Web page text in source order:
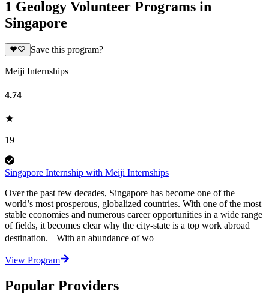
1 Geology Volunteer Programs in
Singapore
Save this program?
Meiji Internships
4.74
19
Singapore Internship with Meiji Internships
Over the past few decades, Singapore has become one of the
world’s most prosperous, globalized countries. With one of the most
stable economies and numerous career opportunities in a wide range
of fields, it becomes clear why the city-state is a top work abroad
destination. With an abundance of wo
View Program
Popular Providers